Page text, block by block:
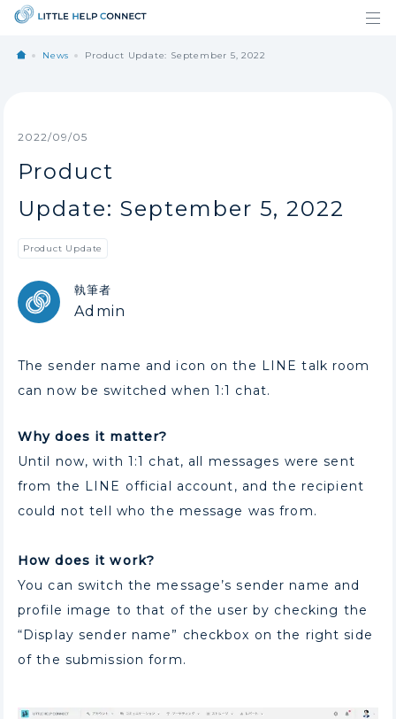
News Product Update: September 5, 2022
2022/09/05
Product
Update: September 5, 2022
Product Update
執筆者
Admin
The sender name and icon on the LINE talk room
can now be switched when 1:1 chat.
Why does it matter?
Until now, with 1:1 chat, all messages were sent
from the LINE official account, and the recipient
could not tell who the message was from.
How does it work?
You can switch the message’s sender name and
profile image to that of the user by checking the
“Display sender name” checkbox on the right side
of the submission form.